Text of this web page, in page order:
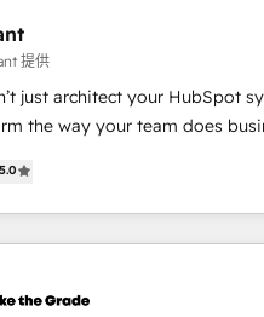
engagement total, alignant
et technologie, et guidant vos
changement, tout en centrant
éprouvée
vos enjeux et intégrons
votre organisation. Pour toute
dédié.
提供
just architect your HubSpot
the way your team does
Solutions Partner, we
tailored, end-to-end CRM
growth, improve
faster time to value on
our team takes the time to
5.0